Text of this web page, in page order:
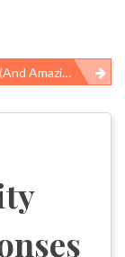
Public Health Laboratories